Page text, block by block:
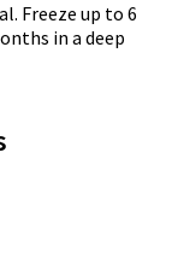
Freeze up to 6
in a deep